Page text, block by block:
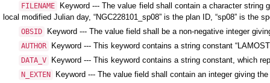
FILENAME
Keyword --- The value field shall contain a character string
local modified Julian day, “NGC228101_sp08” is the plan ID, “sp08” is the
OBSID Keyword --- The value field shall be a non-negative integer
AUTHOR Keyword --- This keyword contains a string constant
DATA_V Keyword --- This keyword contains a string constant, which
N_EXTEN Keyword --- The value field shall contain an integer giving